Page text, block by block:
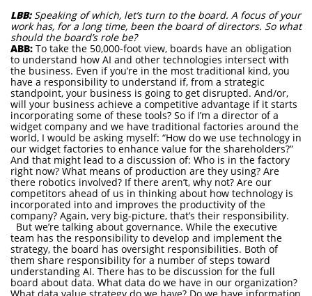
LBB: Speaking of which, let’s turn to the board. A focus of your
work has, for a long time, been the board of directors. So what
should the board’s role be?
ABB: To take the 50,000-foot view, boards have an obligation
to understand how AI and other technologies intersect with
the business. Even if you’re in the most traditional kind, you
have a responsibility to understand if, from a strategic
standpoint, your business is going to get disrupted. And/or,
will your business achieve a competitive advantage if it starts
incorporating some of these tools? So if I’m a director of a
widget company and we have traditional factories around the
world, I would be asking myself: “How do we use technology in
our widget factories to enhance value for the shareholders?”
And that might lead to a discussion of: Who is in the factory
right now? What means of production are they using? Are
there robotics involved? If there aren’t, why not? Are our
competitors ahead of us in thinking about how technology is
incorporated into and improves the productivity of the
company? Again, very big-picture, that’s their responsibility.
But we’re talking about governance. While the executive
team has the responsibility to develop and implement the
strategy, the board has oversight responsibilities. Both of
them share responsibility for a number of steps toward
understanding AI. There has to be discussion for the full
board about data. What data do we have in our organization?